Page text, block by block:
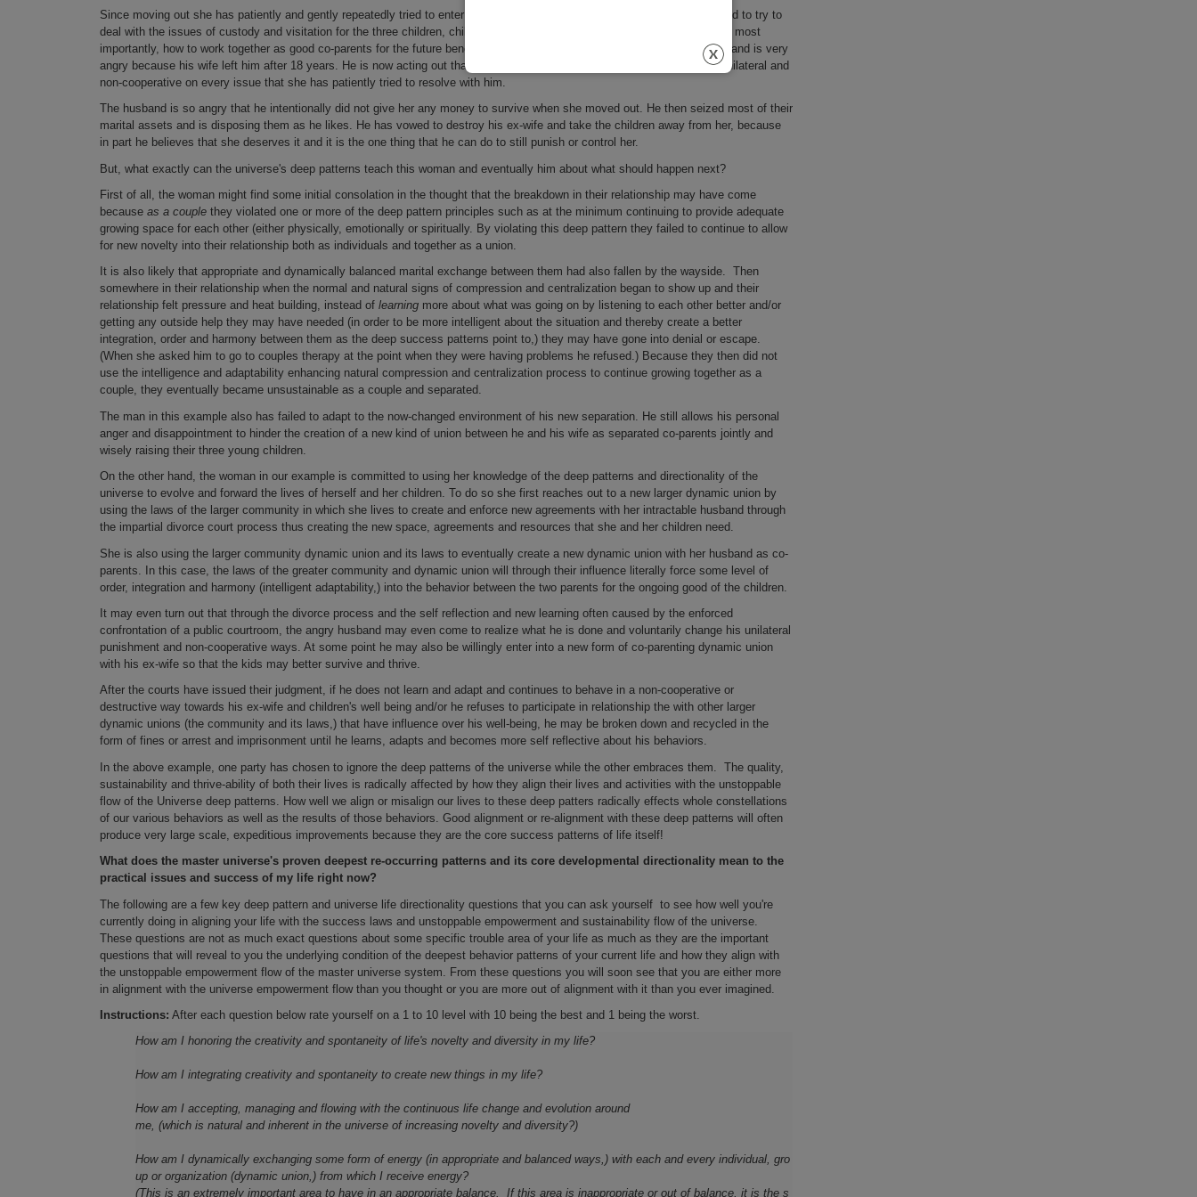
Since moving out she has patiently and gently repeatedly tried to enter into a non-adversarial mediation with her ex-husband to try to
deal with the issues of custody and visitation for the three children, child support, division of their assets and liabilities and most
importantly, how to work together as good co-parents for the future benefit of the children. The problem is that her ex-husband is very
angry because his wife left him after 18 years. He is now acting out that anger to punish her by being uncompromisingly unilateral and
non-cooperative on every issue that she has patiently tried to resolve with him.
The husband is so angry that he intentionally did not give her any money to survive when she moved out. He then seized most of their
marital assets and is disposing them as he likes. He has vowed to destroy his ex-wife and take the children away from her, because
in part he believes that she deserves it and it is the one thing that he can do to still punish or control her.
But, what exactly can the universe's deep patterns teach this woman and eventually him about what should happen next?
First of all, the woman might find some initial consolation in the thought that the breakdown in their relationship may have come
because as a couple they violated one or more of the deep pattern principles such as at the minimum continuing to provide adequate
growing space for each other (either physically, emotionally or spiritually. By violating this deep pattern they failed to continue to allow
for new novelty into their relationship both as individuals and together as a union.
It is also likely that appropriate and dynamically balanced marital exchange between them had also fallen by the wayside. Then
somewhere in their relationship when the normal and natural signs of compression and centralization began to show up and their
relationship felt pressure and heat building, instead of learning more about what was going on by listening to each other better and/or
getting any outside help they may have needed (in order to be more intelligent about the situation and thereby create a better
integration, order and harmony between them as the deep success patterns point to,) they may have gone into denial or escape.
(When she asked him to go to couples therapy at the point when they were having problems he refused.) Because they then did not
use the intelligence and adaptability enhancing natural compression and centralization process to continue growing together as a
couple, they eventually became unsustainable as a couple and separated.
The man in this example also has failed to adapt to the now-changed environment of his new separation. He still allows his personal
anger and disappointment to hinder the creation of a new kind of union between he and his wife as separated co-parents jointly and
wisely raising their three young children.
On the other hand, the woman in our example is committed to using her knowledge of the deep patterns and directionality of the
universe to evolve and forward the lives of herself and her children. To do so she first reaches out to a new larger dynamic union by
using the laws of the larger community in which she lives to create and enforce new agreements with her intractable husband through
the impartial divorce court process thus creating the new space, agreements and resources that she and her children need.
She is also using the larger community dynamic union and its laws to eventually create a new dynamic union with her husband as co-
parents. In this case, the laws of the greater community and dynamic union will through their influence literally force some level of
order, integration and harmony (intelligent adaptability,) into the behavior between the two parents for the ongoing good of the children.
It may even turn out that through the divorce process and the self reflection and new learning often caused by the enforced
confrontation of a public courtroom, the angry husband may even come to realize what he is done and voluntarily change his unilateral
punishment and non-cooperative ways. At some point he may also be willingly enter into a new form of co-parenting dynamic union
with his ex-wife so that the kids may better survive and thrive.
After the courts have issued their judgment, if he does not learn and adapt and continues to behave in a non-cooperative or
destructive way towards his ex-wife and children's well being and/or he refuses to participate in relationship the with other larger
dynamic unions (the community and its laws,) that have influence over his well-being, he may be broken down and recycled in the
form of fines or arrest and imprisonment until he learns, adapts and becomes more self reflective about his behaviors.
In the above example, one party has chosen to ignore the deep patterns of the universe while the other embraces them. The quality,
sustainability and thrive-ability of both their lives is radically affected by how they align their lives and activities with the unstoppable
flow of the Universe deep patterns. How well we align or misalign our lives to these deep patters radically effects whole constellations
of our various behaviors as well as the results of those behaviors. Good alignment or re-alignment with these deep patterns will often
produce very large scale, expeditious improvements because they are the core success patterns of life itself!
What does the master universe's proven deepest re-occurring patterns and its core developmental directionality mean to the
practical issues and success of my life right now?
The following are a few key deep pattern and universe life directionality questions that you can ask yourself to see how well you're
currently doing in aligning your life with the success laws and unstoppable empowerment and sustainability flow of the universe.
These questions are not as much exact questions about some specific trouble area of your life as much as they are the important
questions that will reveal to you the underlying condition of the deepest behavior patterns of your current life and how they align with
the unstoppable empowerment flow of the master universe system. From these questions you will soon see that you are either more
in alignment with the universe empowerment flow than you thought or you are more out of alignment with it than you ever imagined.
Instructions: After each question below rate yourself on a 1 to 10 level with 10 being the best and 1 being the worst.
How am I honoring the creativity and spontaneity of life's novelty and diversity in my life?
How am I integrating creativity and spontaneity to create new things in my life?
How am I accepting, managing and flowing with the continuous life change and evolution around
me, (which is natural and inherent in the universe of increasing novelty and diversity?)
How am I dynamically exchanging some form of energy (in appropriate and balanced ways,) with each and every individual, gro
up or organization (dynamic union,) from which I receive energy?
(This is an extremely important area to have in an appropriate balance. If this area is inappropriate or out of balance, it is the s